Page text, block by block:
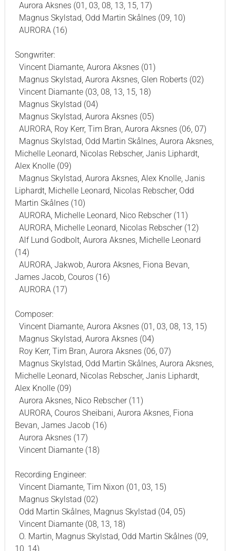
Aurora Aksnes (01, 03, 08, 13, 15, 17)
Magnus Skylstad, Odd Martin Skålnes (09, 10)
AURORA (16)
Songwriter:
Vincent Diamante, Aurora Aksnes (01)
Magnus Skylstad, Aurora Aksnes, Glen Roberts (02)
Vincent Diamante (03, 08, 13, 15, 18)
Magnus Skylstad (04)
Magnus Skylstad, Aurora Aksnes (05)
AURORA, Roy Kerr, Tim Bran, Aurora Aksnes (06, 07)
Magnus Skylstad, Odd Martin Skålnes, Aurora Aksnes,
Michelle Leonard, Nicolas Rebscher, Janis Liphardt,
Alex Knolle (09)
Magnus Skylstad, Aurora Aksnes, Alex Knolle, Janis
Liphardt, Michelle Leonard, Nicolas Rebscher, Odd
Martin Skålnes (10)
AURORA, Michelle Leonard, Nico Rebscher (11)
AURORA, Michelle Leonard, Nicolas Rebscher (12)
Alf Lund Godbolt, Aurora Aksnes, Michelle Leonard
(14)
AURORA, Jakwob, Aurora Aksnes, Fiona Bevan,
James Jacob, Couros (16)
AURORA (17)
Composer:
Vincent Diamante, Aurora Aksnes (01, 03, 08, 13, 15)
Magnus Skylstad, Aurora Aksnes (04)
Roy Kerr, Tim Bran, Aurora Aksnes (06, 07)
Magnus Skylstad, Odd Martin Skålnes, Aurora Aksnes,
Michelle Leonard, Nicolas Rebscher, Janis Liphardt,
Alex Knolle (09)
Aurora Aksnes, Nico Rebscher (11)
AURORA, Couros Sheibani, Aurora Aksnes, Fiona
Bevan, James Jacob (16)
Aurora Aksnes (17)
Vincent Diamante (18)
Recording Engineer:
Vincent Diamante, Tim Nixon (01, 03, 15)
Magnus Skylstad (02)
Odd Martin Skålnes, Magnus Skylstad (04, 05)
Vincent Diamante (08, 13, 18)
O. Martin, Magnus Skylstad, Odd Martin Skålnes (09,
10, 14)